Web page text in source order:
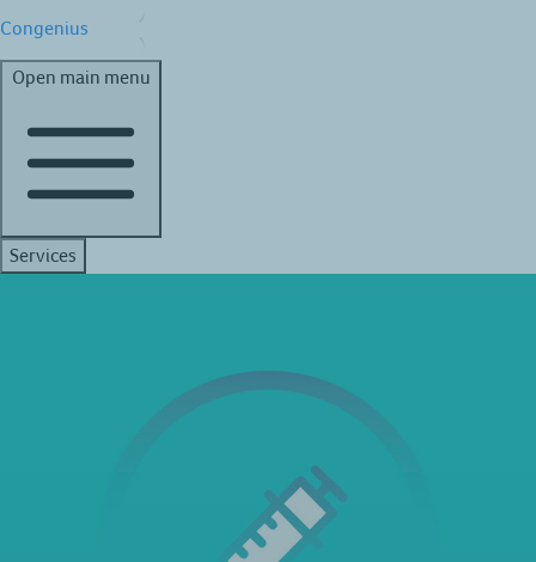
Congenius
Open main menu
Services